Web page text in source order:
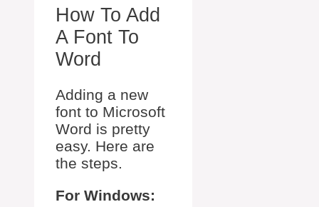
How To Add
A Font To
Word
Adding a new
font to Microsoft
Word is pretty
easy. Here are
the steps.
For Windows: